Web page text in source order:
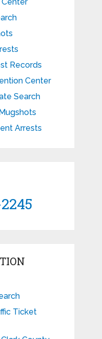
Records
Center
Search
Arrests
Ticket